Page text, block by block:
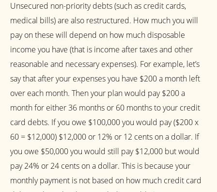
Unsecured non-priority debts (such as credit cards,
medical bills) are also restructured. How much you will
pay on these will depend on how much disposable
income you have (that is income after taxes and other
reasonable and necessary expenses). For example, let’s
say that after your expenses you have $200 a month left
over each month. Then your plan would pay $200 a
month for either 36 months or 60 months to your credit
card debts. If you owe $100,000 you would pay ($200 x
60 = $12,000) $12,000 or 12% or 12 cents on a dollar. If
you owe $50,000 you would still pay $12,000 but would
pay 24% or 24 cents on a dollar. This is because your
monthly payment is not based on how much credit card